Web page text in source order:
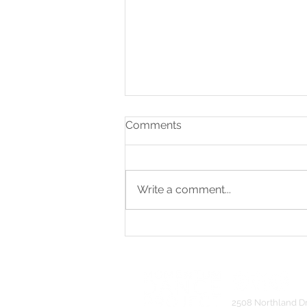
Comments
Write a comment...
2508 Northland